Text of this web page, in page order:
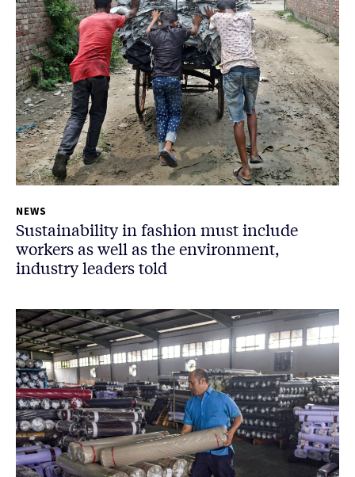
NEWS
Sustainability in fashion must include
workers as well as the environment,
industry leaders told